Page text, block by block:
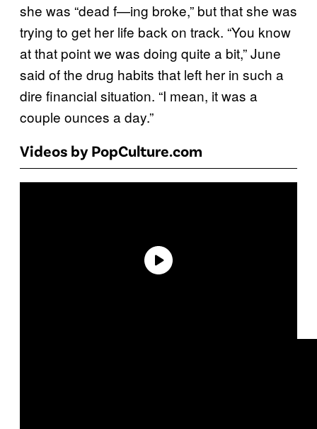
she was “dead f—ing broke,” but that she was
trying to get her life back on track. “You know
at that point we was doing quite a bit,” June
said of the drug habits that left her in such a
dire financial situation. “I mean, it was a
couple ounces a day.”
Videos by PopCulture.com